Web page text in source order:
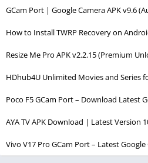
GCam Port | Google Camera APK v9.6
How to Install TWRP Recovery on
Resize Me Pro APK v2.2.15 (Premium
HDhub4U Unlimited Movies and Series
Poco F5 GCam Port – Download Latest
AYA TV APK Download | Latest Version
Vivo V17 Pro GCam Port – Latest Google